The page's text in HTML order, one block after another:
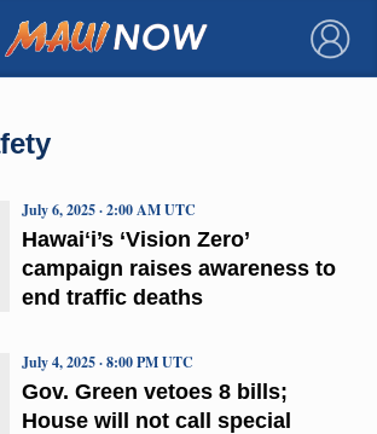
×
Hawaiʻi’s ‘Vision Zero’
campaign raises awareness to
end traffic deaths
July 6, 2025 · 2:00 AM UTC
Gov. Green vetoes 8 bills;
House will not call special
July 4, 2025 · 8:00 PM UTC